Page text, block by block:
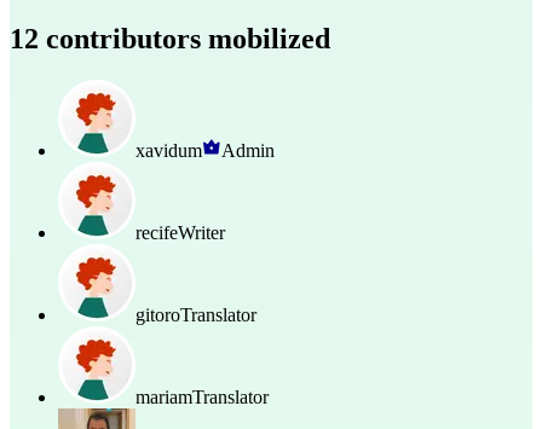
12 contributors mobilized
xavidum Admin
recifeWriter
gitoroTranslator
mariamTranslator